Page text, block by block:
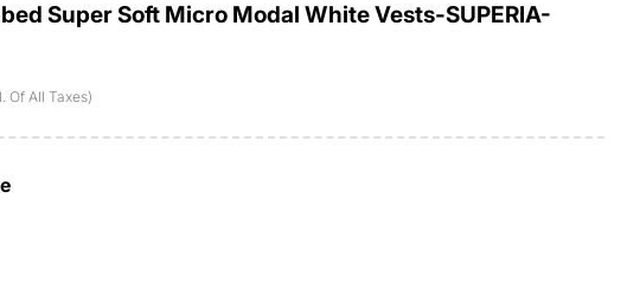
Super Soft Micro Modal White Vests-SUPERIA-
Of All Taxes)